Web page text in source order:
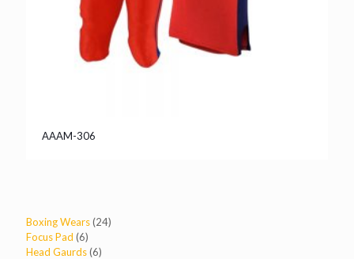
AAAM-306
Boxing Wears 2424
Focus Pad 66
products
Head Gaurds 66